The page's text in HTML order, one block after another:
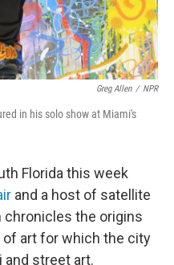
Greg Allen / NPR
in his solo show at Miami's
Florida this week
and a host of satellite
chronicles the origins
art for which the city
and street art.